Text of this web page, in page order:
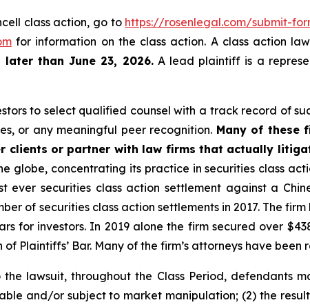
class action, go to https://rosenlegal.com/submit-
for information on the class action. A class action
later than June 23, 2026.A lead plaintiff is a
to select qualified counsel with a track record of
or any meaningful peer recognition. Many of these
clients or partner with law firms that actually
globe, concentrating its practice in securities class
securities class action settlement against a
of securities class action settlements in 2017. The
for investors. In 2019 alone the firm secured over
of Plaintiffs’ Bar. Many of the firm’s attorneys have
the lawsuit, throughout the Class Period, defendants
and/or subject to market manipulation; (2) the